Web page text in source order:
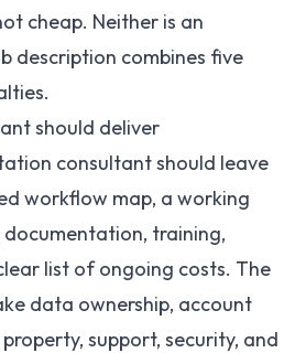
cheap. Neither is an
description combines five
should deliver
consultant should leave
workflow map, a working
training,
list of ongoing costs. The
data ownership, account
support, security, and